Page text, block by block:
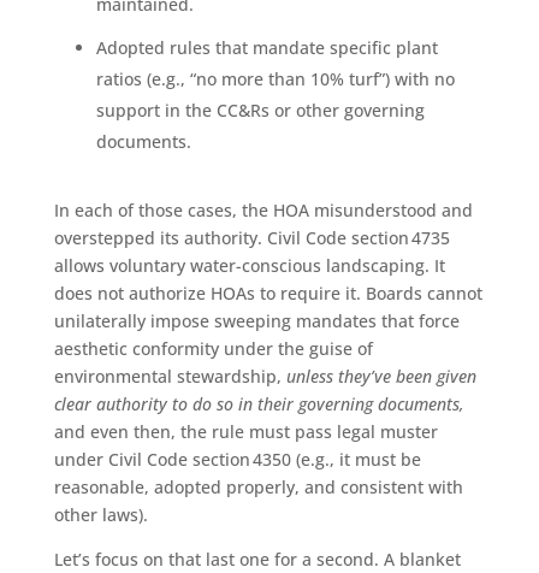
Adopted rules that mandate specific plant
ratios (e.g., “no more than 10% turf”) with no
support in the CC&Rs or other governing
documents.
In each of those cases, the HOA misunderstood and
overstepped its authority. Civil Code section 4735
allows voluntary water-conscious landscaping. It
does not authorize HOAs to require it. Boards cannot
unilaterally impose sweeping mandates that force
aesthetic conformity under the guise of
environmental stewardship, unless they’ve been given
clear authority to do so in their governing documents,
and even then, the rule must pass legal muster
under Civil Code section 4350 (e.g., it must be
reasonable, adopted properly, and consistent with
other laws).
Let’s focus on that last one for a second. A blanket